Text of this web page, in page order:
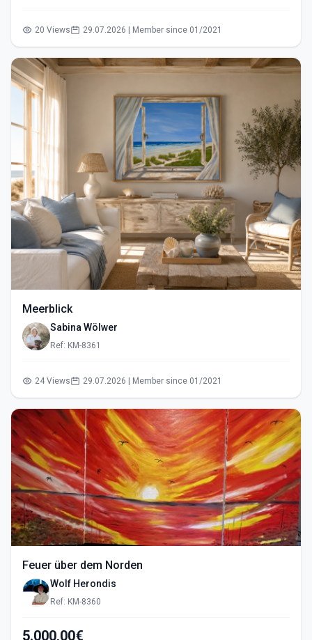
20 Views 29.07.2026 | Member since 01/2021
Meerblick
Sabina Wölwer
Ref: KM-8361
24 Views 29.07.2026 | Member since 01/2021
Feuer über dem Norden
Wolf Herondis
Ref: KM-8360
5.000,00€